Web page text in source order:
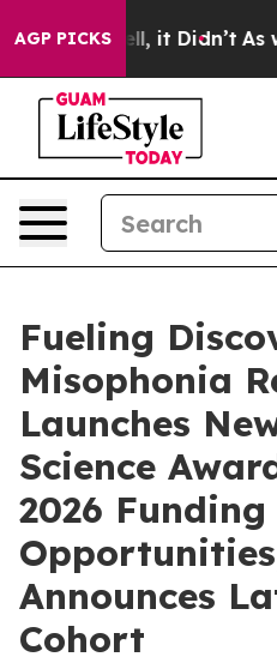
AGP PICKS
Well, it Didn’t As war
Fueling
Misophonia
Launches
Science
2026 Funding
Announces
Cohort